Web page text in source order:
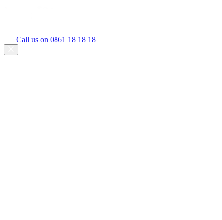
Call us on 0861 18 18 18